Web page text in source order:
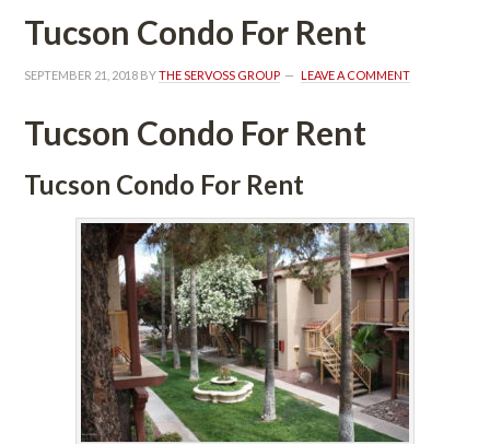
Tucson Condo For Rent
SEPTEMBER 21, 2018 BY THE SERVOSS GROUP LEAVE A COMMENT
Tucson Condo For Rent
Tucson Condo For Rent